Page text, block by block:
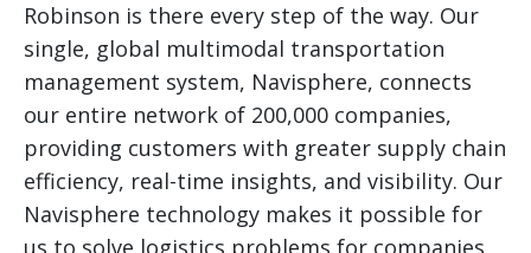
Robinson is there every step of the way. Our
single, global multimodal transportation
management system, Navisphere, connects
our entire network of 200,000 companies,
providing customers with greater supply chain
efficiency, real-time insights, and visibility. Our
Navisphere technology makes it possible for
us to solve logistics problems for companies